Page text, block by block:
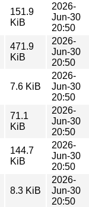
151.9
KiB
2026-
Jun-30
20:50
471.9
KiB
2026-
Jun-30
20:50
7.6 KiB
2026-
Jun-30
20:50
71.1
KiB
2026-
Jun-30
20:50
144.7
KiB
2026-
Jun-30
20:50
8.3 KiB
2026-
Jun-30
20:50